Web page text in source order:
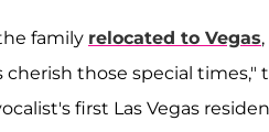
family relocated to Vegas
those special
first Las Vegas